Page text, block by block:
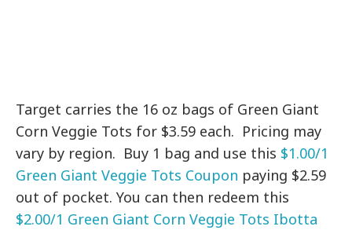
Target carries the 16 oz bags of Green Giant
Corn Veggie Tots for $3.59 each. Pricing may
vary by region. Buy 1 bag and use this $1.00/1
Green Giant Veggie Tots Coupon paying $2.59
out of pocket. You can then redeem this
$2.00/1 Green Giant Corn Veggie Tots Ibotta